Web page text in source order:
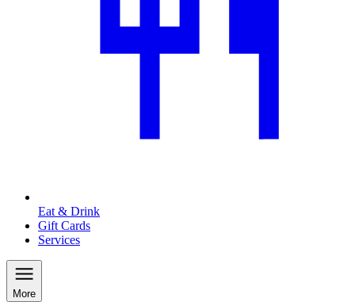
Eat & Drink
Gift Cards
Services
More